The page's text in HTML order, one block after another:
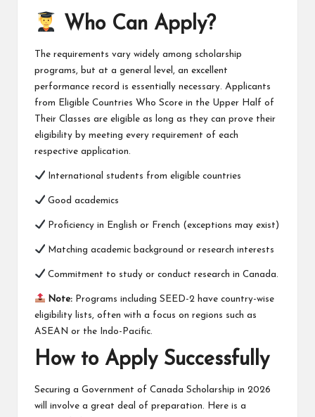
Who Can Apply?
The requirements vary widely among scholarship
programs, but at a general level, an excellent
performance record is essentially necessary. Applicants
from Eligible Countries Who Score in the Upper Half of
Their Classes are eligible as long as they can prove their
eligibility by meeting every requirement of each
respective application.
International students from eligible countries
Good academics
Proficiency in English or French (exceptions may exist)
Matching academic background or research interests
Commitment to study or conduct research in Canada.
Note: Programs including SEED-2 have country-wise
eligibility lists, often with a focus on regions such as
ASEAN or the Indo-Pacific.
How to Apply Successfully
Securing a Government of Canada Scholarship in 2026
will involve a great deal of preparation. Here is a